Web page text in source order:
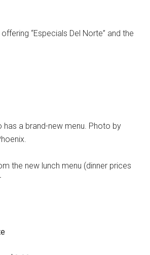
“Especials Del Norte” and the
has a brand-new menu. Photo by
the new lunch menu (dinner prices